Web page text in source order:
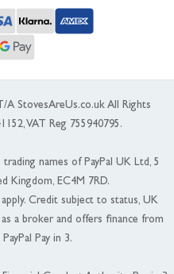
StovesAreUs.co.uk All Rights
VAT Reg 755940795.
trading names of PayPal UK Ltd, 5
Kingdom, EC4M 7RD.
Credit subject to status, UK
a broker and offers finance from
Pay in 3.